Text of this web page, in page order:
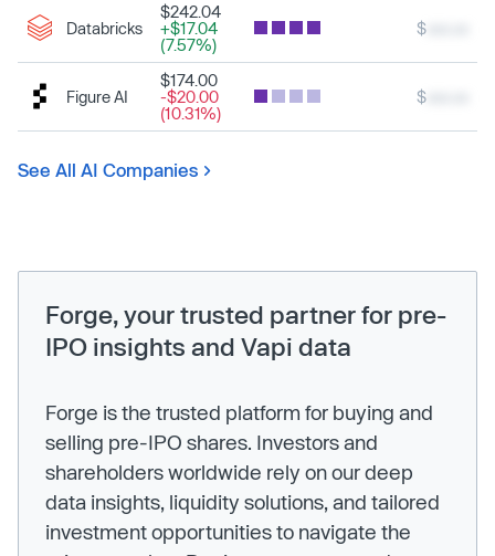
Databricks
$242.04
+$17.04
(7.57%)
$
Figure AI
$174.00
-$20.00
(10.31%)
$
See All AI Companies
Forge, your trusted partner for pre-
IPO insights and Vapi data
Forge is the trusted platform for buying and
selling pre-IPO shares. Investors and
shareholders worldwide rely on our deep
data insights, liquidity solutions, and tailored
investment opportunities to navigate the